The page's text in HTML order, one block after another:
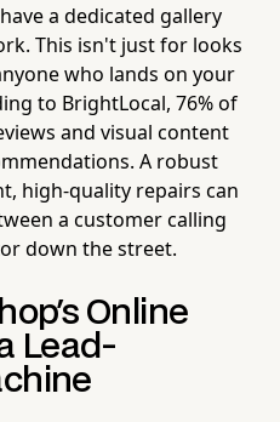
a dedicated gallery
This isn't just for looks
who lands on your
to BrightLocal, 76% of
and visual content
A robust
high-quality repairs can
a customer calling
down the street.
Online
Lead-